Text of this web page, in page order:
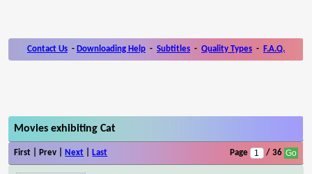
Contact Us - Downloading Help - Subtitles - Quality Types - F.A.Q.
Movies exhibiting Cat
First | Prev | Next Last Page / 36